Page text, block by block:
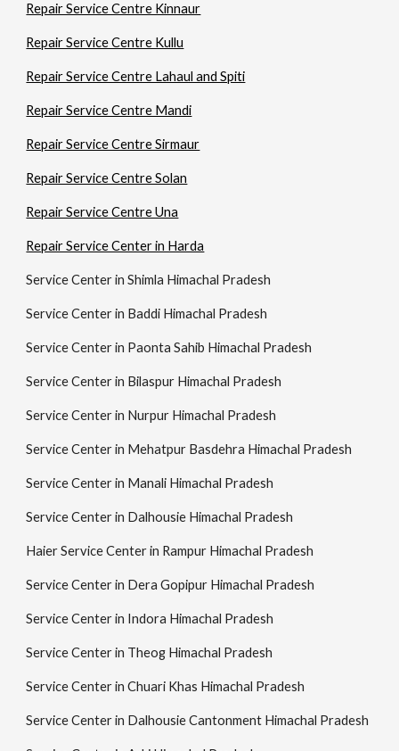
Repair Service Centre Kinnaur
Repair Service Centre Kullu
Repair Service Centre Lahaul and Spiti
Repair Service Centre Mandi
Repair Service Centre Sirmaur
Repair Service Centre Solan
Repair Service Centre Una
Repair Service Center in Harda
Service Center in Shimla Himachal Pradesh
Service Center in Baddi Himachal Pradesh
Service Center in Paonta Sahib Himachal Pradesh
Service Center in Bilaspur Himachal Pradesh
Service Center in Nurpur Himachal Pradesh
Service Center in Mehatpur Basdehra Himachal Pradesh
Service Center in Manali Himachal Pradesh
Service Center in Dalhousie Himachal Pradesh
Haier Service Center in Rampur Himachal Pradesh
Service Center in Dera Gopipur Himachal Pradesh
Service Center in Indora Himachal Pradesh
Service Center in Theog Himachal Pradesh
Service Center in Chuari Khas Himachal Pradesh
Service Center in Dalhousie Cantonment Himachal Pradesh